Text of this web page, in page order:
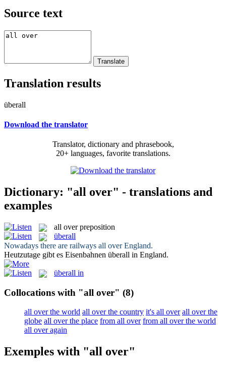
Source text
Translation results
überall
Download the translator
Translator, dictionary and phrasebook,
20+ languages, favorite translations.
Dictionary: "all over" - translations and
examples
all over preposition
überall
Nowadays there are railways all overEngland.
Heutzutage gibt es Eisenbahnen überall in England.
überall in
Collocations with "all over" (8)
all over the world all over the country it's all over all over the
globe all over the place from all over from all over the world
all over again
Exemples with "all over"